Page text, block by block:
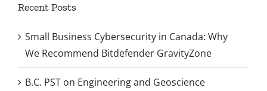
Recent Posts
Small Business Cybersecurity in Canada: Why
We Recommend Bitdefender GravityZone
B.C. PST on Engineering and Geoscience